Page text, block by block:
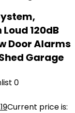
120dB
Door Alarms
Garage
0
Current price is: